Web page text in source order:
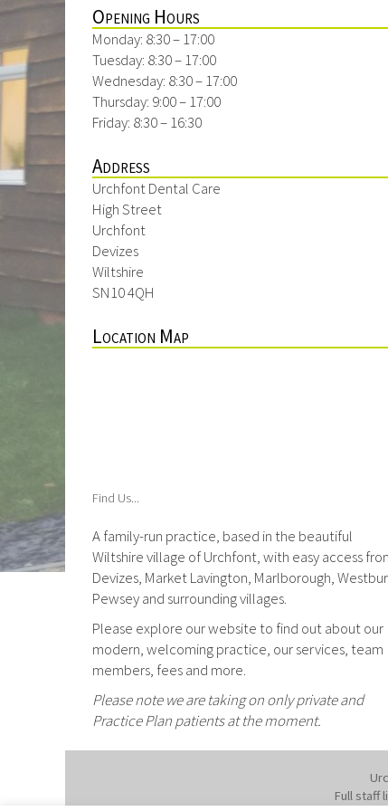
Opening Hours
Monday: 8:30 – 17:00
Tuesday: 8:30 – 17:00
Wednesday: 8:30 – 17:00
Thursday: 9:00 – 17:00
Friday: 8:30 – 16:30
Address
Urchfont Dental Care
High Street
Urchfont
Devizes
Wiltshire
SN10 4QH
Location Map
Find Us...
A family-run practice, based in the beautiful
Wiltshire village of Urchfont, with easy access
Devizes, Market Lavington, Marlborough,
Pewsey and surrounding villages.
Please explore our website to find out about our
modern, welcoming practice, our services, team
members, fees and more.
Please note we are taking on only private and
Practice Plan patients at the moment.
Full staff